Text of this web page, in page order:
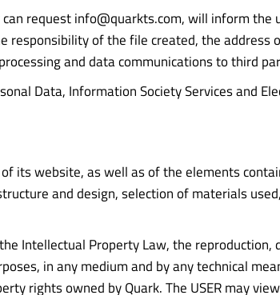
request info@quarkts.com, will inform the
of the file created, the
and data communications to third
Data, Information Society Services and
its website, as well as of the elements
and design, selection of materials
Intellectual Property Law, the reproduction,
in any medium and by any technical
rights owned by Quark. The USER may